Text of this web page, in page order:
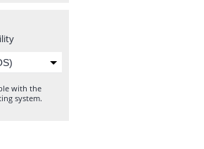
with the
system.